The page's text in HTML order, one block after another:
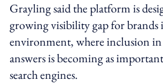
Grayling said the platform is
growing visibility gap for brands
environment, where inclusion
answers is becoming as
search engines.